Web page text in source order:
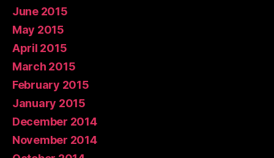
June 2015
May 2015
April 2015
March 2015
February 2015
January 2015
December 2014
November 2014